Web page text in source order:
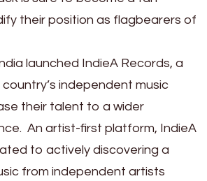
their position as flagbearers of
launched IndieA Records, a
independent music
their talent to a wider
An artist-first platform, IndieA
to actively discovering a
from independent artists